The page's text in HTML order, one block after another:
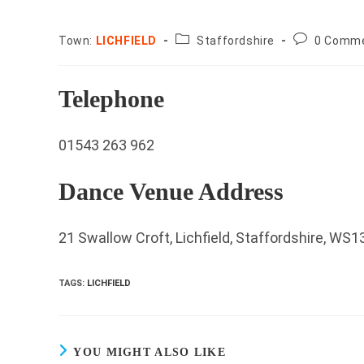
Town: LICHFIELD County:Staffordshire
Post0
Telephone
01543 263 962
Dance Venue Address
21 Swallow Croft, Lichfield, Staffordshire,
TAGS: LICHFIELD
YOU MIGHT ALSO LIKE